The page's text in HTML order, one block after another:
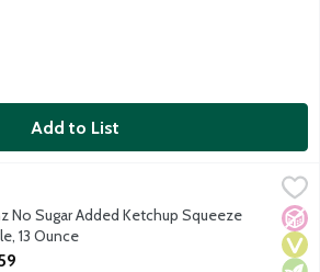
Add to List
is made with no sugar from anything
No
No Sugar Added Ketchup Squeeze
13 Ounce
Product Description